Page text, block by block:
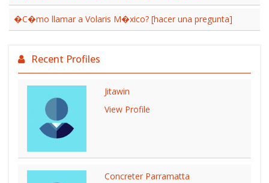
�C�mo llamar a Volaris M�xico? [hacer una pregunta]
Recent Profiles
Jitawin
View Profile
Concreter Parramatta